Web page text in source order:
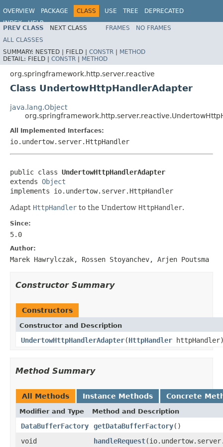
OVERVIEW PACKAGE CLASS USE TREE
DEPRECATED
INDEX
HELP
Spring Framework
PREV CLASS NEXT CLASS FRAMES
NO FRAMES
ALL CLASSES
SUMMARY: NESTED | FIELD | CONSTR | METHOD
DETAIL: FIELD | CONSTR | METHOD
org.springframework.http.server.reactive
Class UndertowHttpHandlerAdapter
java.lang.Object
All Implemented Interfaces:
io.undertow.server.HttpHandler
public class UndertowHttpHandlerAdapter
extends Object
implements io.undertow.server.HttpHandler
Adapt HttpHandler to the Undertow HttpHandler.
Since:
5.0
Author:
Marek Hawrylczak, Rossen Stoyanchev, Arjen Poutsma
Constructor Summary
Constructors
Constructor and Description
UndertowHttpHandlerAdapter(HttpHandler
Method Summary
All Methods Instance Methods Concrete
Modifier and Type Method and Description
DataBufferFactory getDataBufferFactory()
void
handleRequest